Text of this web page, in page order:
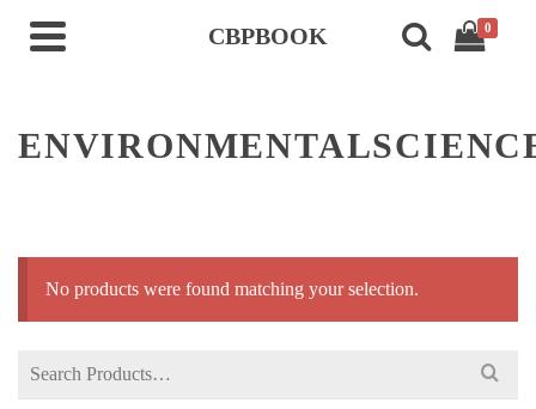
CBPBOOK 0
No products were found matching your selection.
Search